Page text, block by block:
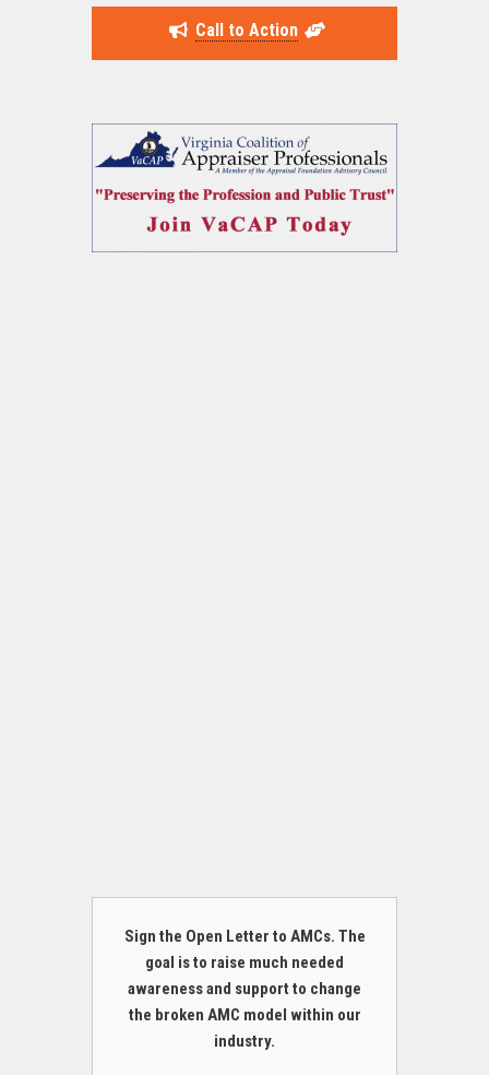
Call to Action
Sign the Open Letter to AMCs. The
goal is to raise much needed
awareness and support to change
the broken AMC model within our
industry.